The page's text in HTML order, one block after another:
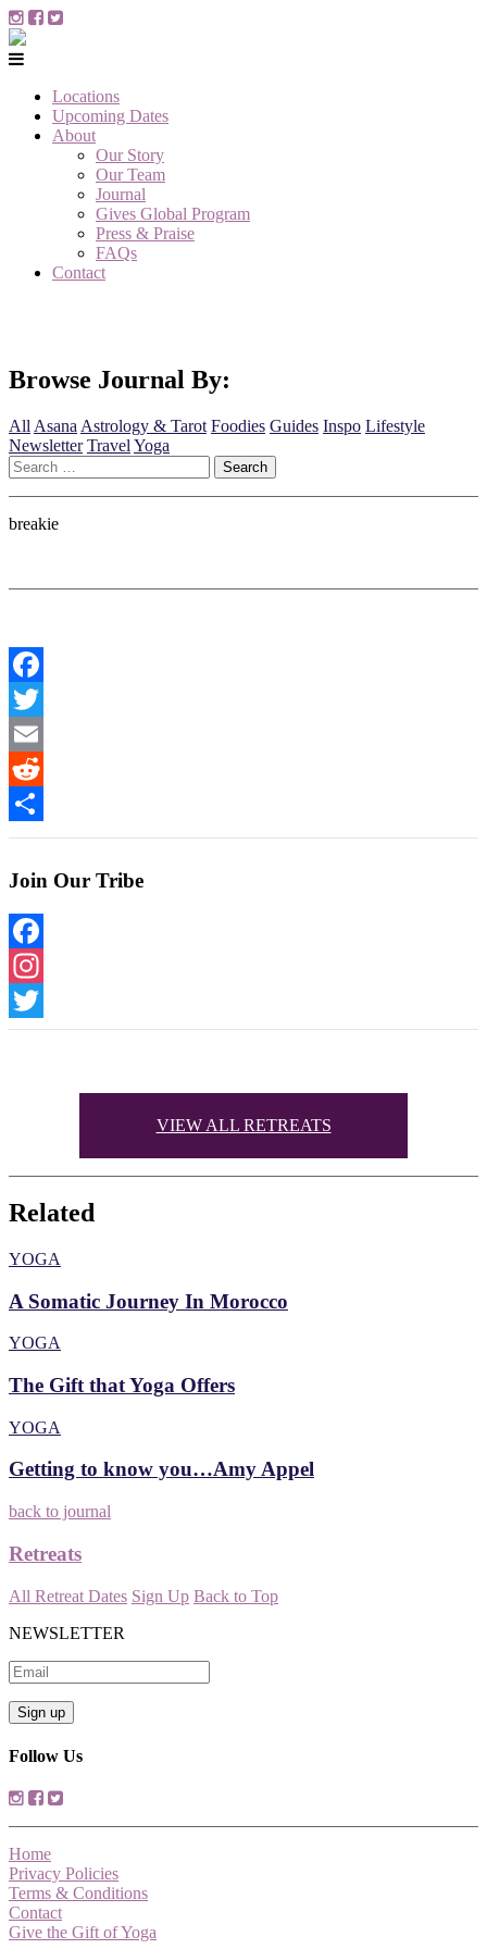
Locations
Upcoming Dates
About
Our Story
Our Team
Journal
Gives Global Program
Press & Praise
FAQs
Contact
Browse Journal By:
All Asana Astrology & Tarot Foodies Guides Inspo Lifestyle
Newsletter Travel Yoga
Search
for:
breakie
Facebook
Twitter
Email
Reddit
Share
Join Our Tribe
Facebook
Instagram
Twitter
VIEW ALL RETREATS
Related
YOGA
A Somatic Journey In Morocco
YOGA
The Gift that Yoga Offers
YOGA
Getting to know you…Amy Appel
back to journal
Retreats
All Retreat Dates Sign Up Back to Top
NEWSLETTER
Follow Us
Home
Privacy Policies
Terms & Conditions
Contact
Give the Gift of Yoga